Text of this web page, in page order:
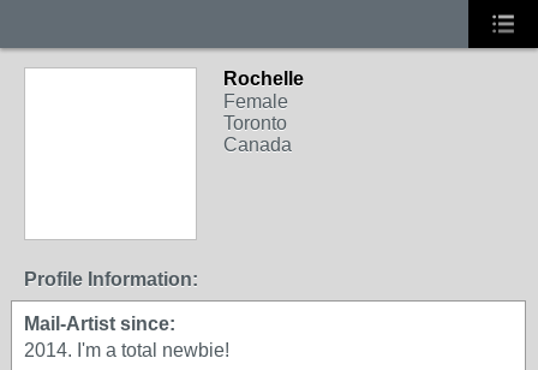
Rochelle
Female
Toronto
Canada
Profile Information:
Mail-Artist since:
2014. I'm a total newbie!